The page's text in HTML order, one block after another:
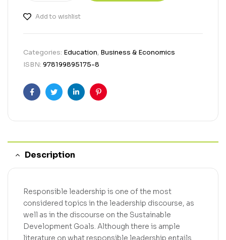
Add to wishlist
Categories: Education, Business & Economics
ISBN: 978199895175-8
FacebookTwitterLinkedinPinterest
Description
Responsible leadership is one of the most
considered topics in the leadership discourse, as
well as in the discourse on the Sustainable
Development Goals. Although there is ample
literature on what responsible leadership entails